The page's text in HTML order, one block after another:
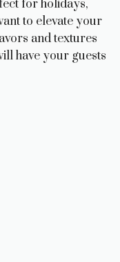
for holidays,
to elevate your
and textures
have your guests